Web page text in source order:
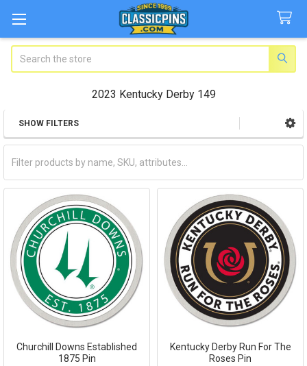
2023 Kentucky Derby 149
Sidebar
SHOW FILTERS
Churchill Downs Established
1875 Pin
Kentucky Derby Run For The
Roses Pin